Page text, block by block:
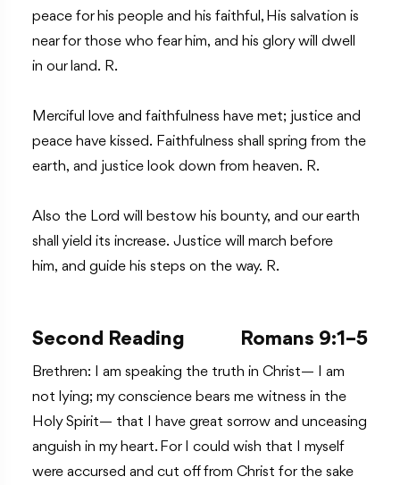
peace for his people and his faithful, His salvation is
near for those who fear him, and his glory will dwell
in our land. R.
Merciful love and faithfulness have met; justice and
peace have kissed. Faithfulness shall spring from the
earth, and justice look down from heaven. R.
Also the Lord will bestow his bounty, and our earth
shall yield its increase. Justice will march before
him, and guide his steps on the way. R.
Second Reading Romans 9:1–5
Brethren: I am speaking the truth in Christ— I am
not lying; my conscience bears me witness in the
Holy Spirit— that I have great sorrow and unceasing
anguish in my heart. For I could wish that I myself
were accursed and cut off from Christ for the sake